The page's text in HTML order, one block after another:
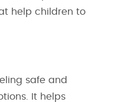
help children to
safe and
It helps